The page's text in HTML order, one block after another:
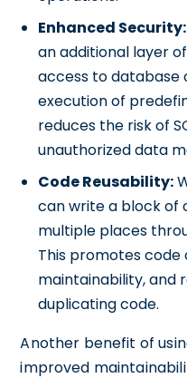
Enhanced Security:
an additional layer
access to database
execution of
reduces the risk of
unauthorized data
Code Reusability:
can write a block of
multiple places
This promotes code
maintainability, and
duplicating code.
Another benefit of
improved